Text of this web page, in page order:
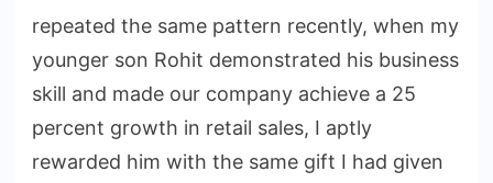
repeated the same pattern recently, when my
younger son Rohit demonstrated his business
skill and made our company achieve a 25
percent growth in retail sales, I aptly
rewarded him with the same gift I had given